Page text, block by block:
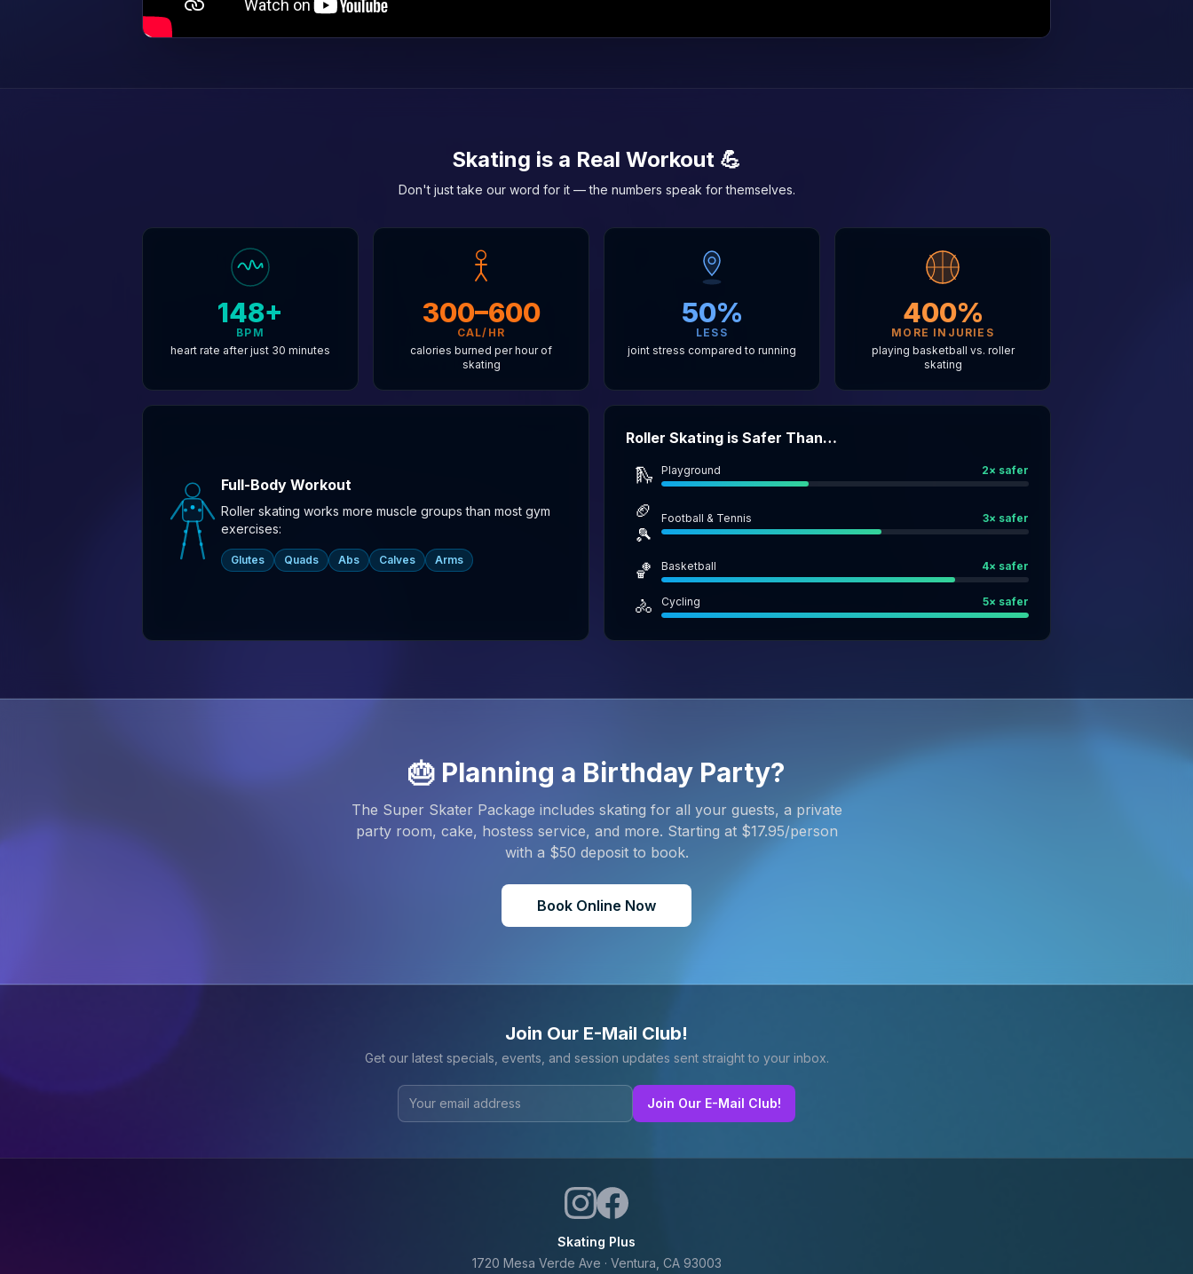
Skating is a Real Workout 💪
Don't just take our word for it — the numbers speak for themselves.
148+
BPM
heart rate after just 30 minutes
300–600
CAL/HR
calories burned per hour of
skating
50%
LESS
joint stress compared to running
400%
MORE INJURIES
playing basketball vs. roller
skating
Full-Body Workout
Roller skating works more muscle groups than most gym
exercises:
Glutes Quads Abs Calves Arms
Roller Skating is Safer Than…
🛝 Playground 2× safer
🏈
🎾
Football & Tennis 3× safer
🏀 Basketball 4× safer
🚴 Cycling 5× safer
🎂 Planning a Birthday Party?
The Super Skater Package includes skating for all your guests, a private
party room, cake, hostess service, and more. Starting at $17.95/person
with a $50 deposit to book.
Book Online Now
Join Our E-Mail Club!
Get our latest specials, events, and session updates sent straight to your inbox.
Join Our E-Mail Club!
Skating Plus
1720 Mesa Verde Ave · Ventura, CA 93003